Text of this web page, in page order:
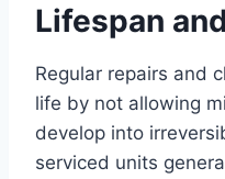
Lifespan
Regular repairs and
life by not allowing
develop into
serviced units